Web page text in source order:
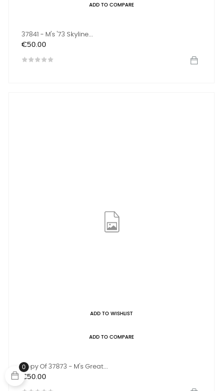
ADD TO COMPARE
37841 - M's '73 Skyline...
Price
€50.00
ADD TO WISHLIST
ADD TO COMPARE
Copy Of 37873 - M's Great...
Price
€50.00
0